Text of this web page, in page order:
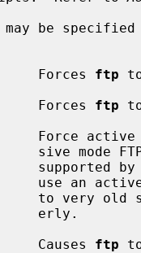
Forces
ftp
Forces
ftp
Force
Causes
ftp